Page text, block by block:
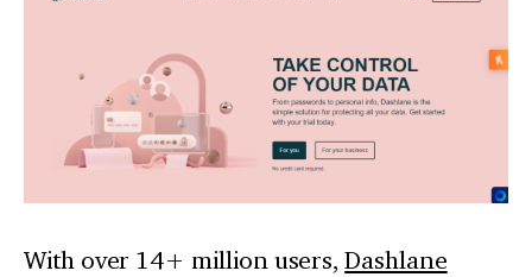
With over 14+ million users,Dashlane